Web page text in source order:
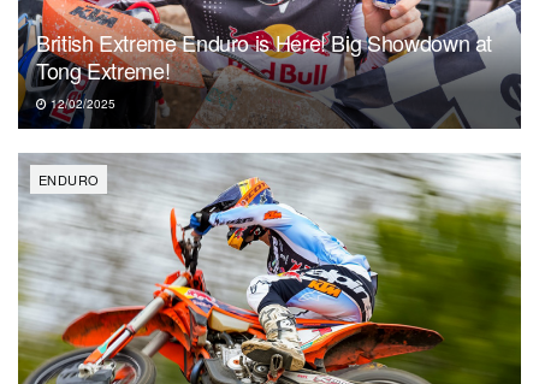
British Extreme Enduro is Here! Big Showdown at
Tong Extreme!
12/02/2025
ENDURO